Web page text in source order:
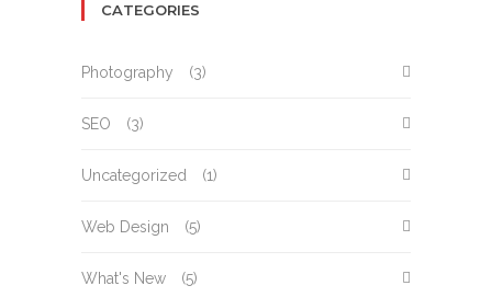
CATEGORIES
Photography (3)
SEO (3)
Uncategorized (1)
Web Design (5)
What's New (5)